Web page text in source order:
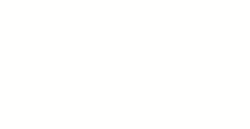
financial institutions' (excl.
ultimate risk) on non-
adjusted
financial institutions' (excl.
risk) on non-residents
financial institutions' (excl.